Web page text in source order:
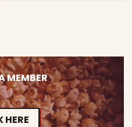
MEMBER
HERE